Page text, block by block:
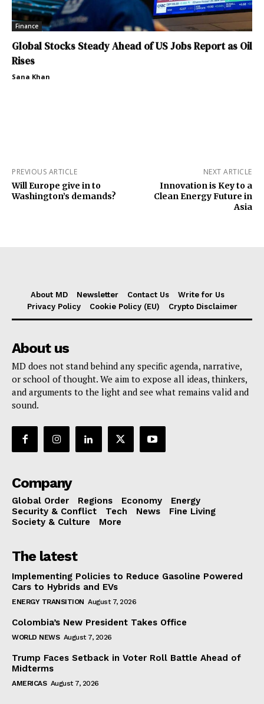
Finance
Global Stocks Steady Ahead of US Jobs Report as Oil
Rises
Sana Khan
PREVIOUS ARTICLE
Will Europe give in to
Washington’s demands?
NEXT ARTICLE
Innovation is Key to a
Clean Energy Future in
Asia
About MD Newsletter Contact Us
Write for Us
Privacy Policy
Cookie Policy (EU) Crypto Disclaimer
About us
MD does not stand behind any specific agenda, narrative,
or school of thought. We aim to expose all ideas, thinkers,
and arguments to the light and see what remains valid and
sound.
Company
Global Order Regions Economy
Energy
Security & Conflict
Tech News
Fine Living
Society & Culture
More
The latest
Implementing Policies to Reduce Gasoline Powered
Cars to Hybrids and EVs
ENERGY TRANSITION August 7, 2026
Colombia’s New President Takes Office
WORLD NEWS August 7, 2026
Trump Faces Setback in Voter Roll Battle Ahead of
Midterms
AMERICAS August 7, 2026